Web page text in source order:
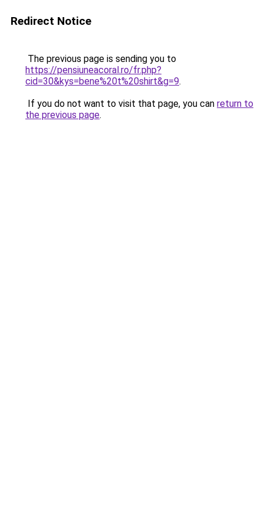
Redirect Notice
The previous page is sending you to
https://pensiuneacoral.ro/fr.php?
cid=30&kys=bene%20t%20shirt&g=9.
If you do not want to visit that page, you can return to
the previous page.